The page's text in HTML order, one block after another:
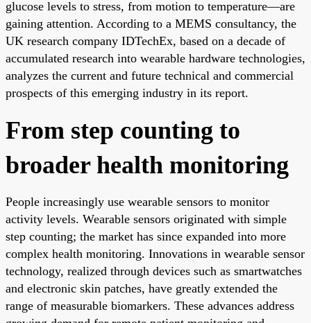
glucose levels to stress, from motion to temperature—are
gaining attention. According to a MEMS consultancy, the
UK research company IDTechEx, based on a decade of
accumulated research into wearable hardware technologies,
analyzes the current and future technical and commercial
prospects of this emerging industry in its report.
From step counting to
broader health monitoring
People increasingly use wearable sensors to monitor
activity levels. Wearable sensors originated with simple
step counting; the market has since expanded into more
complex health monitoring. Innovations in wearable sensor
technology, realized through devices such as smartwatches
and electronic skin patches, have greatly extended the
range of measurable biomarkers. These advances address